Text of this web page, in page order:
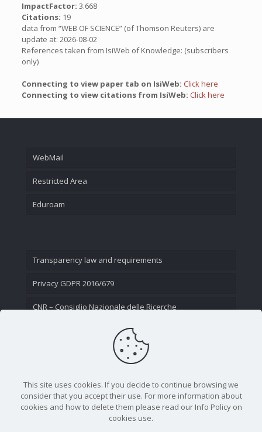
ImpactFactor: 3.668
Citations: 19
data from “WEB OF SCIENCE” (of Thomson Reuters) are
update at: 2026-08-02
References taken from IsiWeb of Knowledge: (subscribers
only)
Connecting to view paper tab on IsiWeb: Click here
Connecting to view citations from IsiWeb: Click here
WebMail
Restricted Area
Eduroam
Transparency law and requirements
Privacy GDPR 2016/679
CNR – Consiglio Nazionale delle Ricerche
This site uses cookies. If you decide to continue browsing we
consider that you accept their use. For more information about
cookies and how to delete them please read our Info Policy on
cookies use.